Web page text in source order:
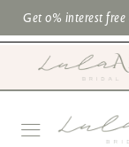
Skip
to
Skip
to
Navigation
Enable
Accessibility
impaired
Pause
autoplay
content
Get 0% interest